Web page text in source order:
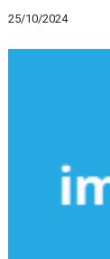
25/10/2024